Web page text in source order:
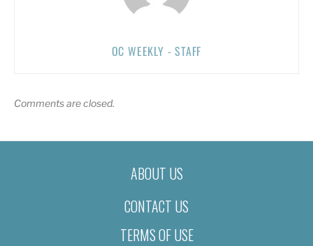
OC WEEKLY - STAFF
Comments are closed.
ABOUT US
CONTACT US
TERMS OF USE